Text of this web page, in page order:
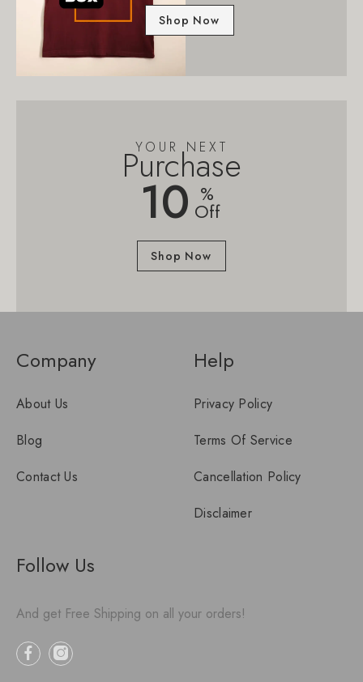
Shop Now
YOUR NEXT
Purchase
10 %
Off
Shop Now
Company
About Us
Blog
Contact Us
Help
Privacy Policy
Terms Of Service
Cancellation Policy
Disclaimer
Follow Us
And get Free Shipping on all your orders!